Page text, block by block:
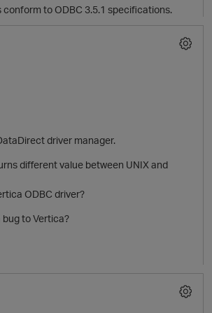
t
conform to ODBC 3.5.1 specifications.
driver manager.
different value between UNIX and
ODBC driver?
to Vertica?